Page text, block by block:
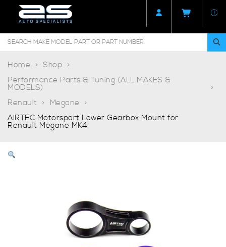
Home
Shop
Performance Parts & Tuning (ALL MAKES &
MODELS)
Renault
Megane
AIRTEC Motorsport Lower Gearbox Mount for
Renault Megane MK4